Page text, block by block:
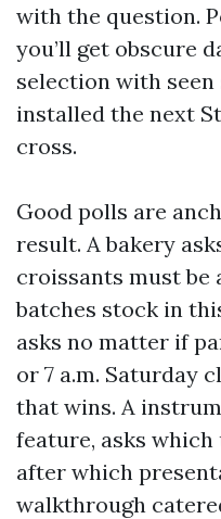
with the question.
you’ll get obscure
selection with seen
installed the next
cross.
Good polls are
result. A bakery
croissants must be
batches stock in
asks no matter if
or 7 a.m. Saturday
that wins. A
feature, asks which
after which
walkthrough